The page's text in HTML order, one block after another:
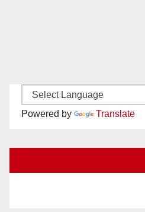
Powered by Translate